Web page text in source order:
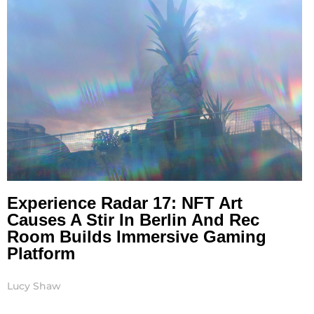
Experience Radar 17: NFT Art
Causes A Stir In Berlin And Rec
Room Builds Immersive Gaming
Platform
Lucy Shaw